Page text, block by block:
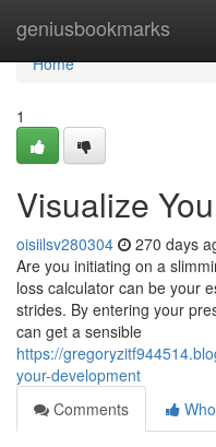
geniusbookmarks
Home
Home
1
Visualize
oisiilsv280304 270 days
Are you initiating on a
loss calculator can be your
strides. By entering your
can get a sensible
https://
your-development
Comments